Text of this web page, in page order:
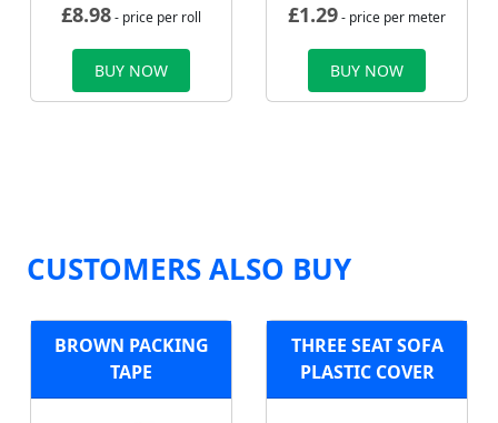
£8.98- price per roll
BUY NOW
£1.29- price per meter
BUY NOW
CUSTOMERS ALSO BUY
BROWN PACKING
TAPE
THREE SEAT SOFA
PLASTIC COVER